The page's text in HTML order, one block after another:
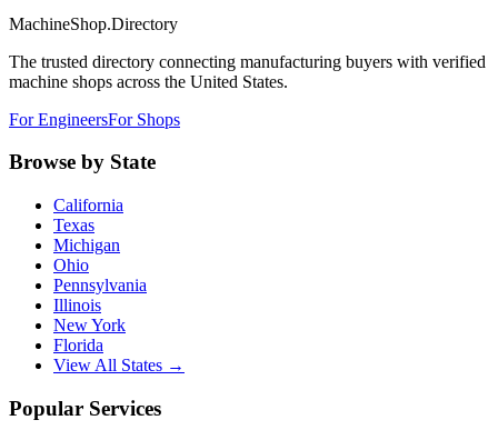
MachineShop.Directory
The trusted directory connecting manufacturing buyers with verified
machine shops across the United States.
For EngineersFor Shops
Browse by State
California
Texas
Michigan
Ohio
Pennsylvania
Illinois
New York
Florida
View All States →
Popular Services